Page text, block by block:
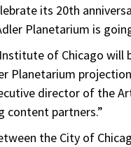
its 20th
Planetarium is
of Chicago will
Planetarium
director of the
content partners.”
the City of